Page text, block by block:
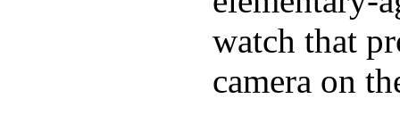
watch that
camera on